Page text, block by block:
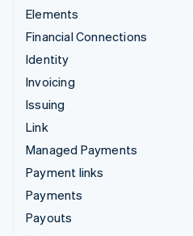
Elements
Financial Connections
Identity
Invoicing
Issuing
Link
Managed Payments
Payment links
Payments
Payouts